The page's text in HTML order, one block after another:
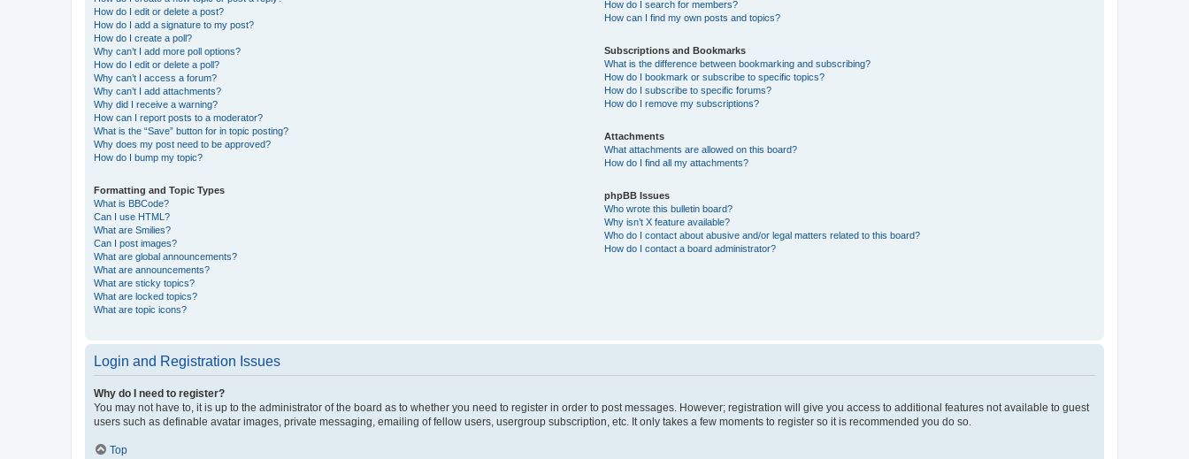
How do I edit or delete a post?
How do I add a signature to my post?
How do I create a poll?
Why can’t I add more poll options?
How do I edit or delete a poll?
Why can’t I access a forum?
Why can’t I add attachments?
Why did I receive a warning?
How can I report posts to a moderator?
What is the “Save” button for in topic posting?
Why does my post need to be approved?
How do I bump my topic?
Formatting and Topic Types
What is BBCode?
Can I use HTML?
What are Smilies?
Can I post images?
What are global announcements?
What are announcements?
What are sticky topics?
What are locked topics?
What are topic icons?
How do I search for members?
How can I find my own posts and topics?
Subscriptions and Bookmarks
What is the difference between bookmarking and subscribing?
How do I bookmark or subscribe to specific topics?
How do I subscribe to specific forums?
How do I remove my subscriptions?
Attachments
What attachments are allowed on this board?
How do I find all my attachments?
phpBB Issues
Who wrote this bulletin board?
Why isn’t X feature available?
Who do I contact about abusive and/or legal matters related to this board?
How do I contact a board administrator?
Login and Registration Issues
Why do I need to register?
You may not have to, it is up to the administrator of the board as to whether you need to register in order to post messages. However; registration will give you access to additional features not available to guest
users such as definable avatar images, private messaging, emailing of fellow users, usergroup subscription, etc. It only takes a few moments to register so it is recommended you do so.
Top